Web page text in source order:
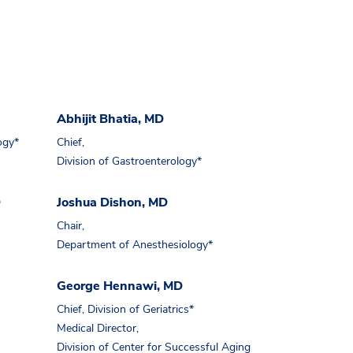
Abhijit Bhatia, MD
Chief,
Division of Gastroenterology*
Joshua Dishon, MD
Chair,
Department of Anesthesiology*
George Hennawi, MD
Chief, Division of Geriatrics*
Medical Director,
Division of Center for Successful Aging